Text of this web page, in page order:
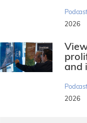
2026
and
2026